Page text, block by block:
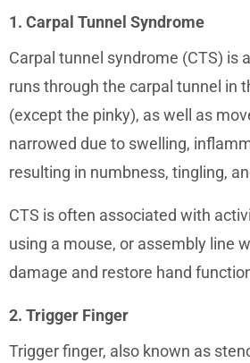
1. Carpal Tunnel Syndrome
Carpal tunnel syndrome (CTS) is
runs through the carpal tunnel in
(except the pinky), as well as
narrowed due to swelling,
resulting in numbness, tingling,
CTS is often associated with
using a mouse, or assembly line
damage and restore hand
2. Trigger Finger
Trigger finger, also known as